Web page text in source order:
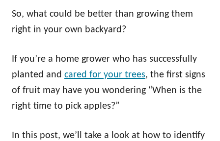
So, what could be better than growing them
right in your own backyard?
If you’re a home grower who has successfully
planted and cared for your trees, the first signs
of fruit may have you wondering “When is the
right time to pick apples?”
In this post, we’ll take a look at how to identify